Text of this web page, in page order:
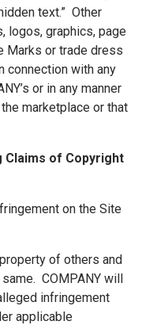
text.” Other
logos, graphics, page
Marks or trade dress
connection with any
or in any manner
marketplace or that
of Copyright
on the Site
of others and
COMPANY will
infringement
applicable